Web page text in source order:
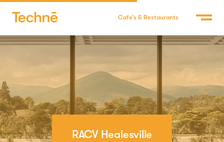
Cafe’s & Restaurants
RACV Healesville